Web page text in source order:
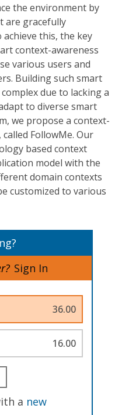
the environment by
are gracefully
this, the key
context-awareness
various users and
Building such smart
due to lacking a
to diverse smart
we propose a context-
FollowMe. Our
based context
model with the
domain contexts
customized to various
Sign In
36.00
16.00
a new